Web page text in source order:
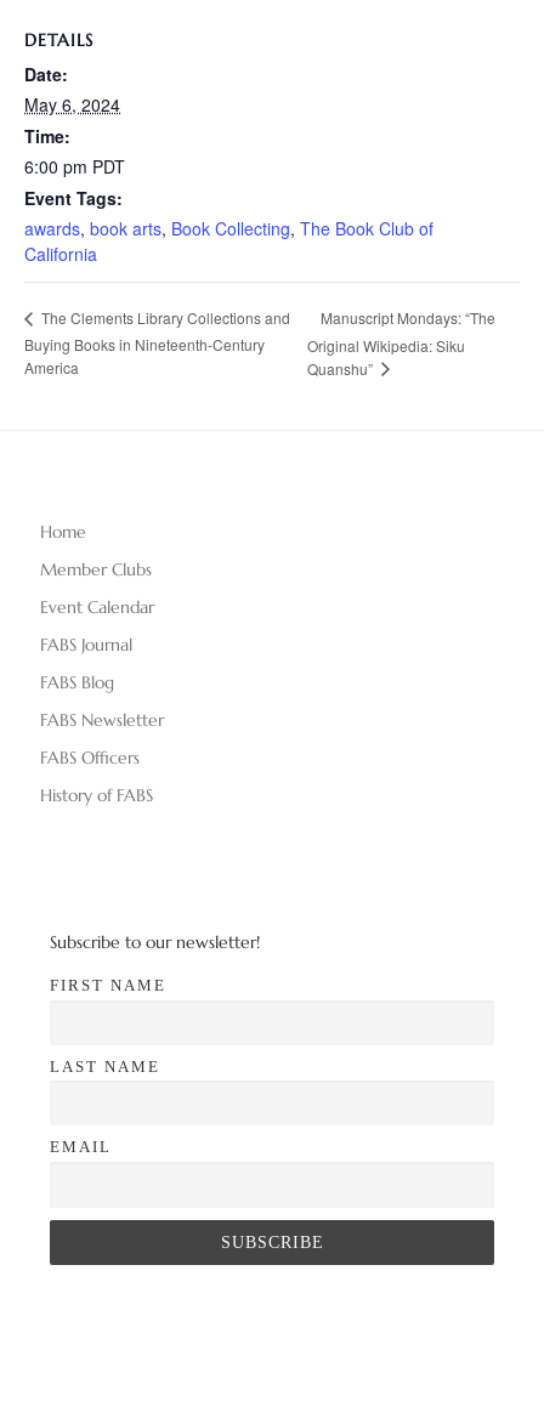
DETAILS
Date:
May 6, 2024
Time:
6:00 pm PDT
Event Tags:
awards, book arts, Book Collecting, The Book Club of
California
The Clements Library Collections and
Buying Books in Nineteenth-Century
America
Manuscript Mondays: “The
Original Wikipedia: Siku
Quanshu”
Home
Member Clubs
Event Calendar
FABS Journal
FABS Blog
FABS Newsletter
FABS Officers
History of FABS
Subscribe to our newsletter!
FIRST NAME
LAST NAME
EMAIL